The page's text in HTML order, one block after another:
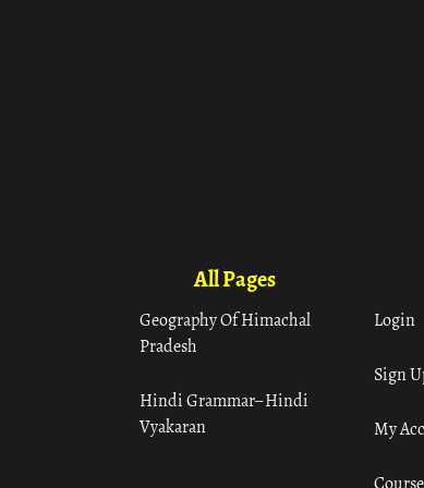
All Pages
Geography Of Himachal
Pradesh
Hindi Grammar– Hindi
Vyakaran
Login
Sign
My